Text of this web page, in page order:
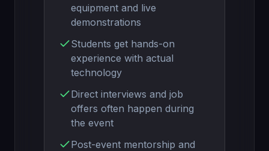
equipment and live
demonstrations
Students get hands-on
experience with actual
technology
Direct interviews and job
offers often happen during
the event
Post-event mentorship and